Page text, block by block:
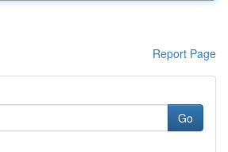
Report Page
Go